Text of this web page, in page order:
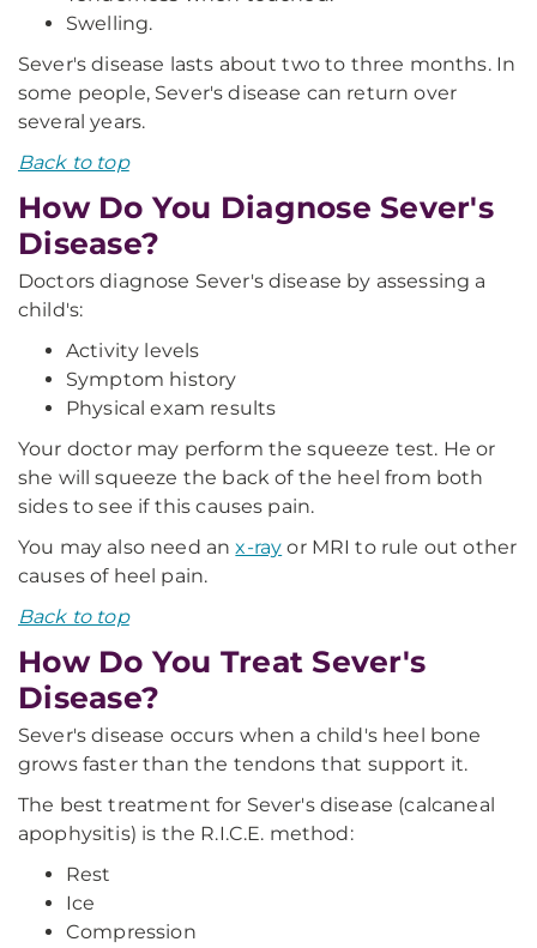
Swelling.
Sever's disease lasts about two to three months. In
some people, Sever's disease can return over
several years.
Back to top
How Do You Diagnose Sever's
Disease?
Doctors diagnose Sever's disease by assessing a
child's:
Activity levels
Symptom history
Physical exam results
Your doctor may perform the squeeze test. He or
she will squeeze the back of the heel from both
sides to see if this causes pain.
You may also need anx-ray or MRI to rule out other
causes of heel pain.
Back to top
How Do You Treat Sever's
Disease?
Sever's disease occurs when a child's heel bone
grows faster than the tendons that support it.
The best treatment for Sever's disease (calcaneal
apophysitis) is the R.I.C.E. method:
Rest
Ice
Compression